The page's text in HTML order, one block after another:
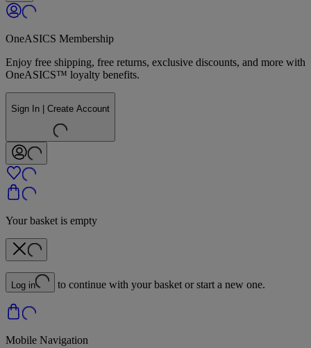
OneASICS Membership
Enjoy free shipping, free returns, exclusive discounts, and more with
OneASICS™ loyalty benefits.
Sign In | Create Account
Your basket is empty
Log in to continue with your basket or start a new one.
Mobile Navigation